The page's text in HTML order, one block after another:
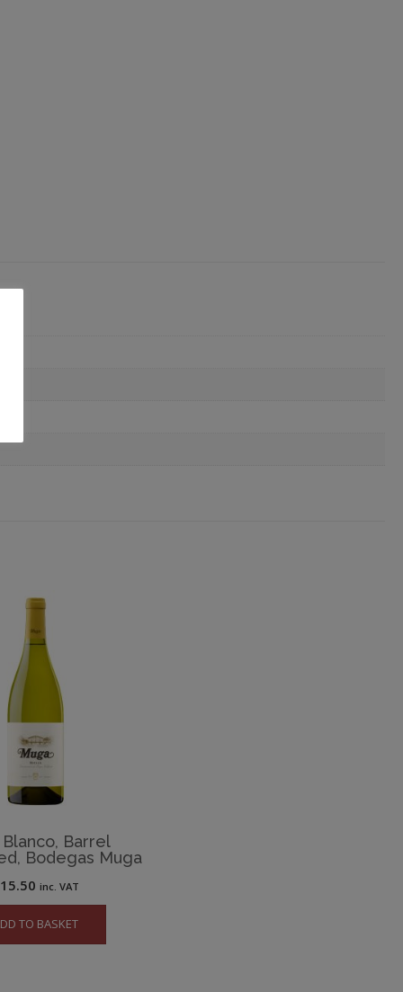
Blanco, Barrel
Bodegas Muga
15.50 inc. VAT
TO BASKET